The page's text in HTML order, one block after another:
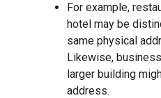
For example,
hotel may be
same physical
Likewise,
larger building
address.